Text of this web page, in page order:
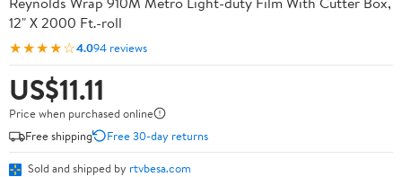
12" X 2000 Ft.-roll
★★★★☆4.094 reviews
US$11.11
Price when purchased online
Free shipping
Free 30-day returns
Sold and shipped by rtvbesa.com